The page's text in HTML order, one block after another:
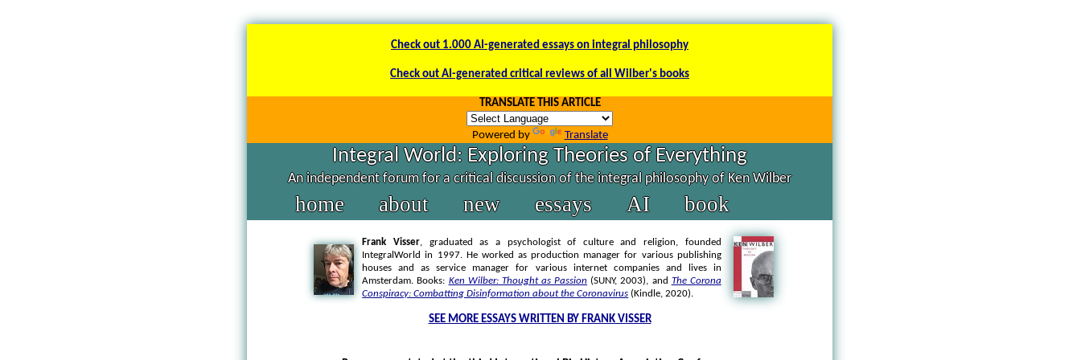
Check out 1.000 AI-generated essays on integral philosophy
Check out AI-generated critical reviews of all Wilber's books
TRANSLATE THIS ARTICLE
Powered by Translate
Integral World: Exploring Theories of Everything
An independent forum for a critical discussion of the integral philosophy of Ken Wilber
home about new essays AI book
Frank Visser, graduated as a psychologist of culture and religion, founded
IntegralWorld in 1997. He worked as production manager for various publishing
houses and as service manager for various internet companies and lives in
Amsterdam. Books: Ken Wilber: Thought as Passion (SUNY, 2003), and The Corona
Conspiracy: Combatting Disinformation about the Coronavirus (Kindle, 2020).
SEE MORE ESSAYS WRITTEN BY FRANK VISSER